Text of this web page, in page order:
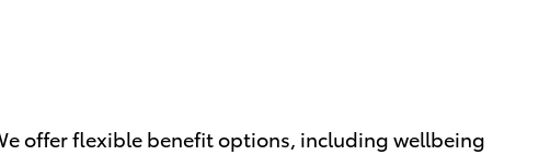
offer flexible benefit options, including wellbeing